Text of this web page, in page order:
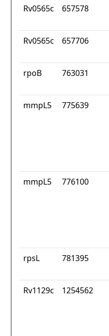
Rv0565c 657578
Rv0565c 657706
rpoB 763031
mmpL5 775639
mmpL5 776100
rpsL 781395
Rv1129c 1254562